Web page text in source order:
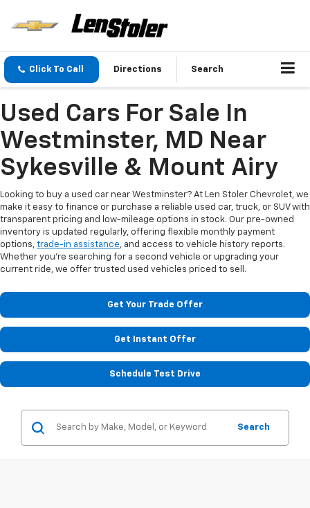
Click To Call Directions Search
Used Cars For Sale In
Westminster, MD Near
Sykesville & Mount Airy
Looking to buy a used car near Westminster? At Len Stoler Chevrolet, we
make it easy to finance or purchase a reliable used car, truck, or SUV with
transparent pricing and low-mileage options in stock. Our pre-owned
inventory is updated regularly, offering flexible monthly payment
options, trade-in assistance, and access to vehicle history reports.
Whether you're searching for a second vehicle or upgrading your
current ride, we offer trusted used vehicles priced to sell.
Get Your Trade Offer
Get Instant Offer
Schedule Test Drive
Search